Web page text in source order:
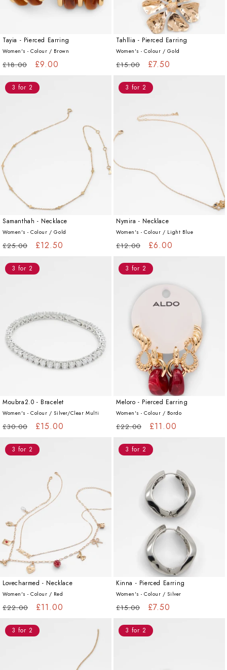
Tayia - Pierced Earring
Women's - Colour / Brown
Regular
£18.00
Sale
£9.00
Tahllia - Pierced Earring
Women's - Colour /Gold
Regular
£15.00
Sale
£7.50
3 for 2
Samanthah - Necklace
Women's - Colour /Gold
Regular
£25.00
Sale
£12.50
3 for 2
Nymira - Necklace
Women's - Colour / Light Blue
Regular
£12.00
Sale
£6.00
3 for 2
Moubra2.0 - Bracelet
Women's - Colour / Silver/Clear Multi
Regular
£30.00
Sale
£15.00
3 for 2
Meloro - Pierced Earring
Women's - Colour / Bordo
Regular
£22.00
Sale
£11.00
3 for 2
Lovecharmed - Necklace
Women's - Colour / Red
Regular
£22.00
Sale
£11.00
3 for 2
Kinna - Pierced Earring
Women's - Colour / Silver
Regular
£15.00
Sale
£7.50
3 for 2 3 for 2